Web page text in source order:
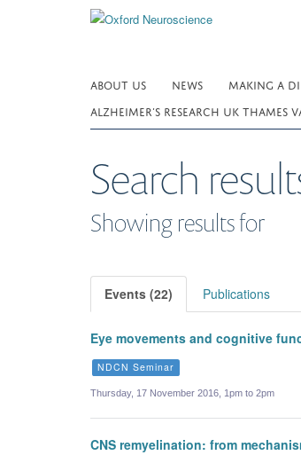
ABOUT US NEWS MAKING A
ALZHEIMER’S RESEARCH UK THAMES
Search
Showing results for
Events (22) Publications
Eye movements and cognitive
NDCN Seminar
Thursday, 17 November 2016, 1pm to 2pm
CNS remyelination: from